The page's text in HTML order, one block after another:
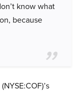
know what
because